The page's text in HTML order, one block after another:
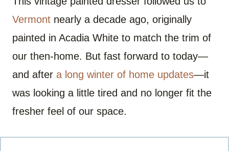
Vermont nearly a decade ago, originally
painted in Acadia White to match the trim of
our then-home. But fast forward to today—
and after a long winter of home updates—it
was looking a little tired and no longer fit the
fresher feel of our space.